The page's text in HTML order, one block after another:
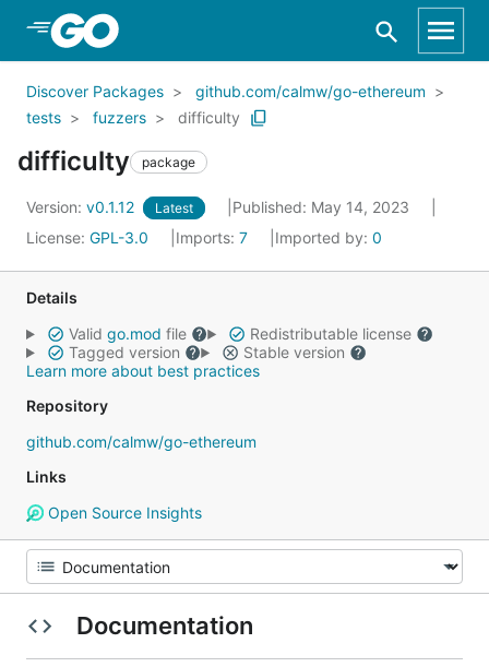
Skip to Main Content
Discover Packages
github.com/calmw/go-ethereum
tests
fuzzers difficulty
difficulty package
Version: v0.1.12 Latest
Published: May 14, 2023
License: GPL-3.0 Imports: 7 Imported by: 0
Details
Valid go.mod file
Redistributable license
Tagged version
Stable version
Learn more about best practices
Repository
github.com/calmw/go-ethereum
Links
Open Source Insights
Documentation